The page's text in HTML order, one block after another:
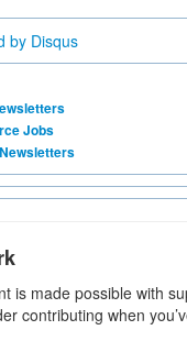
by Disqus
Jobs
is made possible with
contributing when